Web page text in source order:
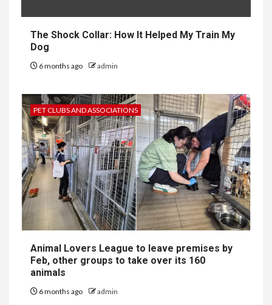
The Shock Collar: How It Helped My Train My
Dog
6 months ago admin
PET CLUBS AND ASSOCIATIONS
Animal Lovers League to leave premises by
Feb, other groups to take over its 160
animals
6 months ago admin